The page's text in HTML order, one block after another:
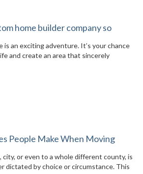
home builder company so
is an exciting adventure. It’s your chance
and create an area that sincerely
People Make When Moving
or even to a whole different county, is
dictated by choice or circumstance. This